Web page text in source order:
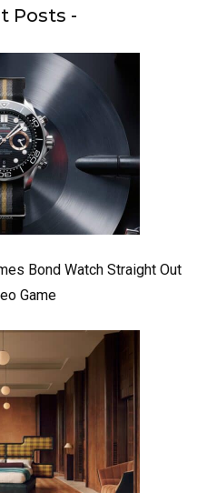
Posts -
Bond Watch Straight Out
Game